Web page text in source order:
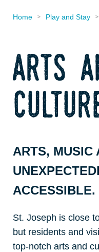
Home > Play and Stay >
arts
ARTS, MUSIC
ACCESSIBLE.
St. Joseph is close
but residents and
top-notch arts and